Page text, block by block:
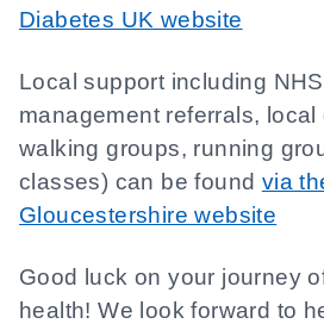
Diabetes UK website
Local support including
management referrals, local
walking groups, running
classes) can be found via
Gloucestershire website
Good luck on your journey
health! We look forward to